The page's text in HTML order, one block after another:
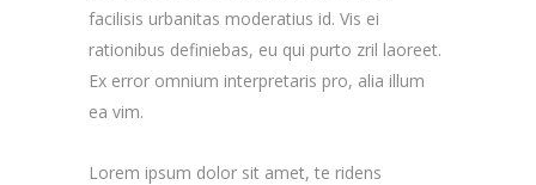
facilisis urbanitas moderatius id. Vis ei
rationibus definiebas, eu qui purto zril laoreet.
Ex error omnium interpretaris pro, alia illum
ea vim.
Lorem ipsum dolor sit amet, te ridens